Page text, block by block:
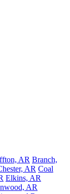
AR Branch,
AR Coal
Elkins, AR
AR